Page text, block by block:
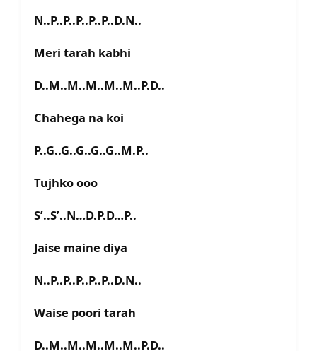
N..P..P..P..P..P..D.N..
Meri tarah kabhi
D..M..M..M..M..M..P.D..
Chahega na koi
P..G..G..G..G..G..M.P..
Tujhko ooo
S’..S’..N…D.P.D…P..
Jaise maine diya
N..P..P..P..P..P..D.N..
Waise poori tarah
D..M..M..M..M..M..P.D..